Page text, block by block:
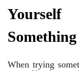
When trying